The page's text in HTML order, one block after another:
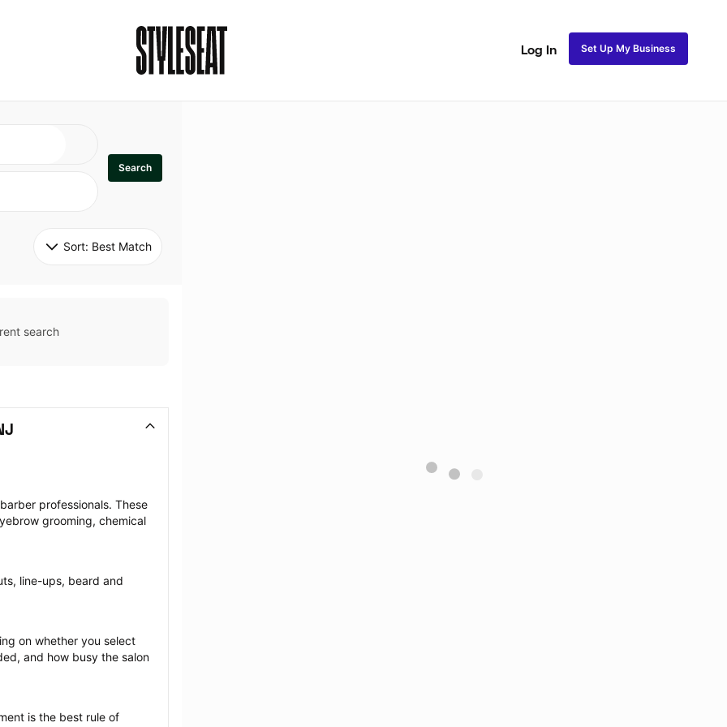
Log In Set Up My Business
Search
Sort: Best Match
search
professionals. These
grooming, chemical
line-ups, beard and
on whether you select
and how busy the salon
is the best rule of